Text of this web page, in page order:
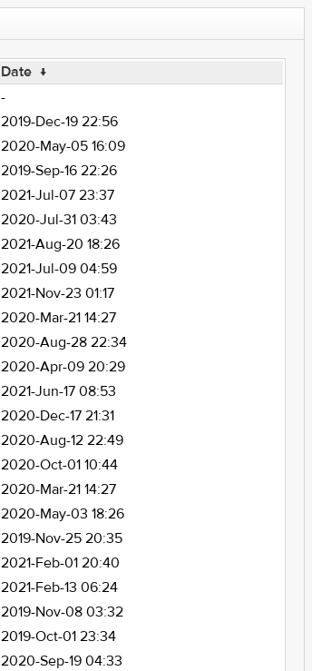
Date ↓
-
2019-Dec-19 22:56
2020-May-05 16:09
2019-Sep-16 22:26
2021-Jul-07 23:37
2020-Jul-31 03:43
2021-Aug-20 18:26
2021-Jul-09 04:59
2021-Nov-23 01:17
2020-Mar-21 14:27
2020-Aug-28 22:34
2020-Apr-09 20:29
2021-Jun-17 08:53
2020-Dec-17 21:31
2020-Aug-12 22:49
2020-Oct-01 10:44
2020-Mar-21 14:27
2020-May-03 18:26
2019-Nov-25 20:35
2021-Feb-01 20:40
2021-Feb-13 06:24
2019-Nov-08 03:32
2019-Oct-01 23:34
2020-Sep-19 04:33